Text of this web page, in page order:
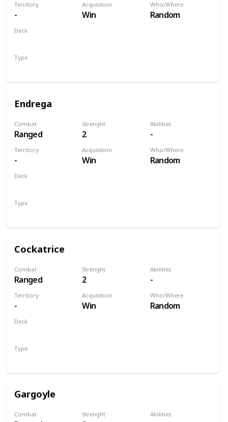
Territory
-
Acquisition
Win
Who/Where
Random
Deck
Type
Endrega
Combat
Ranged
Strenght
2
Abilities
-
Territory
-
Acquisition
Win
Who/Where
Random
Deck
Type
Cockatrice
Combat
Ranged
Strenght
2
Abilities
-
Territory
-
Acquisition
Win
Who/Where
Random
Deck
Type
Gargoyle
Combat Strenght Abilities